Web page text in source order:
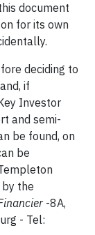
document
for its own
deciding to
if
Investor
and semi-
be found, on
be
by the
-8A,
- Tel: